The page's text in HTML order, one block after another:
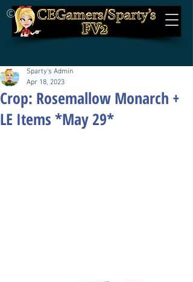
©
Crop: Rosemallow Monarch +
LE Items *May 29*
Sparty's Admin
Apr 18, 2023